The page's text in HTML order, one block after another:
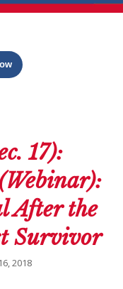
17):
After the
Survivor
2018